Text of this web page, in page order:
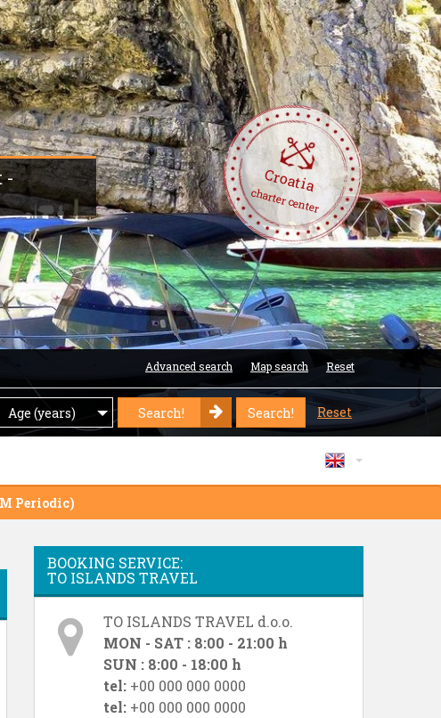
-
Croatia
charter center
Advanced search Map search Reset
AgeAge (years) Search! Search! Reset
Periodic)
BOOKING SERVICE:
TO ISLANDS TRAVEL
TO ISLANDS TRAVEL d.o.o.
MON - SAT : 8:00 - 21:00 h
SUN : 8:00 - 18:00 h
tel: +00 000 000 0000
tel: +00 000 000 0000